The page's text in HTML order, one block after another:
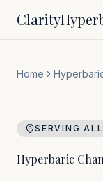
Clarity
Home
SERVING
Hyperbaric